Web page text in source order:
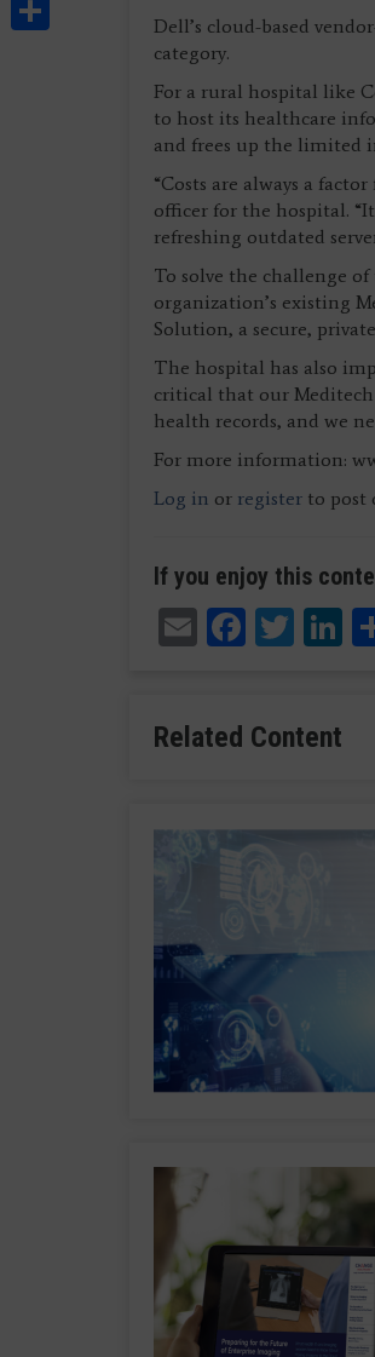
Dell’s cloud-based
category.
For a rural hospital like
to host its healthcare
and frees up the limited
“Costs are always a
officer for the hospital.
refreshing outdated
To solve the challenge
organization’s existing
Solution, a secure,
The hospital has also
critical that our Meditech
health records, and we
For more information:
Log in or register to post
If you enjoy this
Email
Related Content